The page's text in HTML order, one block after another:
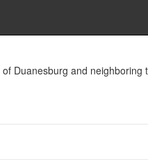
Duanesburg and neighboring